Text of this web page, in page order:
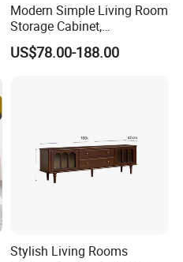
Modern Simple Living Room
Storage Cabinet,
Stablestainless Steel TV
Cabinet
US$78.00-188.00
Stylish Living Rooms